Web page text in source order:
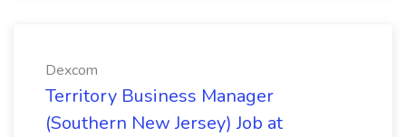
Dexcom
Territory Business Manager
(Southern New Jersey) Job at